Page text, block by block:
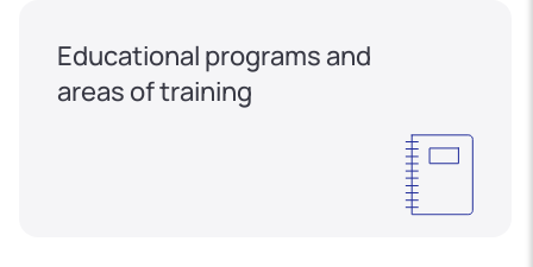
Educational programs and
areas of training